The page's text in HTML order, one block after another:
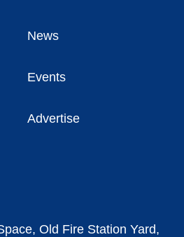
News
Events
Advertise
Old Fire Station Yard,